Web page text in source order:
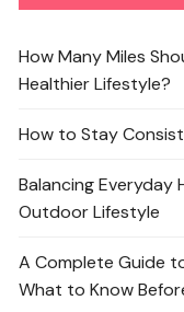
How Many Miles
Healthier Lifestyle?
How to Stay
Balancing Everyday
Outdoor Lifestyle
A Complete Guide
What to Know